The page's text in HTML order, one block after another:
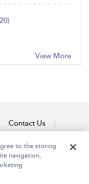
View More
Contact Us
to the storing
navigation,